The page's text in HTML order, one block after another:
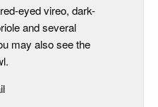
eyed vireo, dark-
and several
may also see the